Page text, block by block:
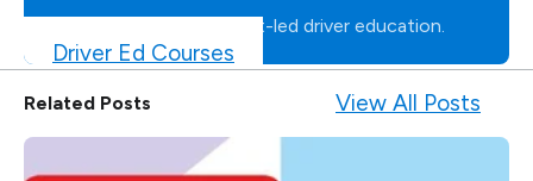
Master the road with expert-led driver education.
Driver Ed Courses
Related Posts View All Posts